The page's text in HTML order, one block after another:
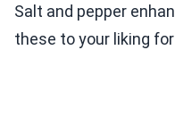
Salt and pepper
these to your liking